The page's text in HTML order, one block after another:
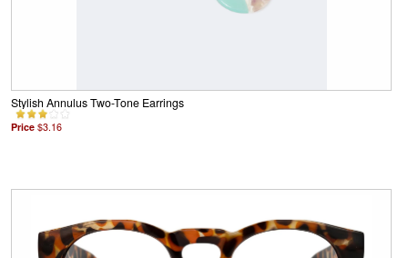
Stylish Annulus Two-Tone Earrings
Price $3.16